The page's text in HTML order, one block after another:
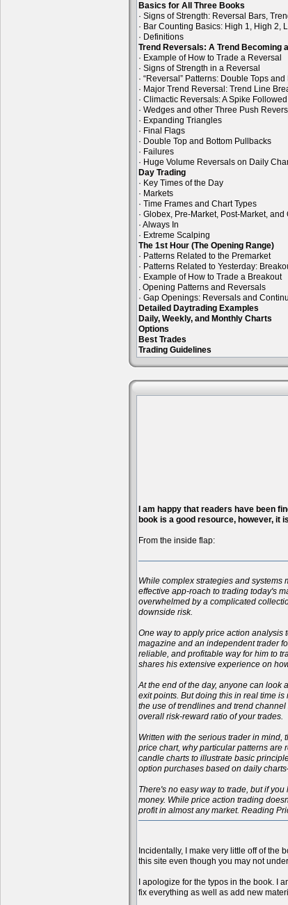
Basics for All Three Books
· Signs of Strength: Reversal Bars,
· Bar Counting Basics: High 1, High 2,
· Definitions
Trend Reversals: A Trend Becoming
· Example of How to Trade a Reversal
· Signs of Strength in a Reversal
· “Reversal” Patterns: Double Tops
· Major Trend Reversal: Trend Line
· Climactic Reversals: A Spike
· Wedges and other Three Push
· Expanding Triangles
· Final Flags
· Double Top and Bottom Pullbacks
· Failures
· Huge Volume Reversals on Daily
Day Trading
· Key Times of the Day
· Markets
· Time Frames and Chart Types
· Globex, Pre-Market, Post-Market,
· Always In
· Extreme Scalping
The 1st Hour (The Opening Range)
· Patterns Related to the Premarket
· Patterns Related to Yesterday:
· Example of How to Trade a Breakout
. Opening Patterns and Reversals
· Gap Openings: Reversals and
Detailed Daytrading Examples
Daily, Weekly, and Monthly Charts
Options
Best Trades
Trading Guidelines
I am happy that readers have been
book is a good resource, however, it
From the inside flap:
While complex strategies and systems
effective app-roach to trading today's
overwhelmed by a complicated
downside risk.
One way to apply price action analysis
magazine and an independent trader
reliable, and profitable way for him to
shares his extensive experience on
At the end of the day, anyone can look
exit points. But doing this in real time
the use of trendlines and trend
overall risk-reward ratio of your trades.
Written with the serious trader in
price chart, why particular patterns are
candle charts to illustrate basic
option purchases based on daily
There's no easy way to trade, but if
money. While price action trading
profit in almost any market. Reading
Incidentally, I make very little off of the
this site even though you may not
I apologize for the typos in the book. I
fix everything as well as add new